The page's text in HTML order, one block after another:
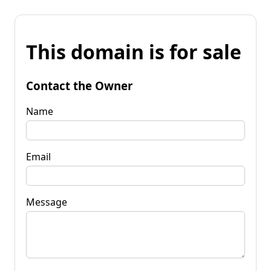
This domain is for sale
Contact the Owner
Name
Email
Message